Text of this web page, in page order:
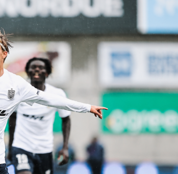
NBA Playoffs. Sofasscore will show
box score and quarter-by-quarter updates
see live Sofascore Ratings once the game gets
score runs and in-game trends in one
favorite at home, but Game 1 often sets
your alerts, watch for the confirmed lineups,
on Sofascore.